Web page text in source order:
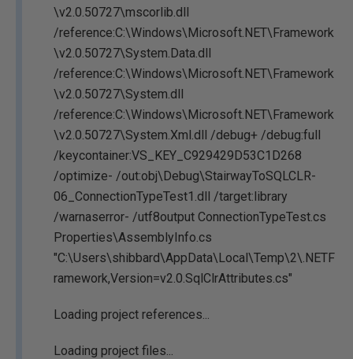
\v2.0.50727\mscorlib.dll
/reference:C:\Windows\Microsoft.NET\Framework
\v2.0.50727\System.Data.dll
/reference:C:\Windows\Microsoft.NET\Framework
\v2.0.50727\System.dll
/reference:C:\Windows\Microsoft.NET\Framework
\v2.0.50727\System.Xml.dll /debug+ /debug:full
/keycontainer:VS_KEY_C929429D53C1D268
/optimize- /out:obj\Debug\StairwayToSQLCLR-
06_ConnectionTypeTest1.dll /target:library
/warnaserror- /utf8output ConnectionTypeTest.cs
Properties\AssemblyInfo.cs
"C:\Users\shibbard\AppData\Local\Temp\2\.NETF
ramework,Version=v2.0.SqlClrAttributes.cs"
Loading project references...
Loading project files...